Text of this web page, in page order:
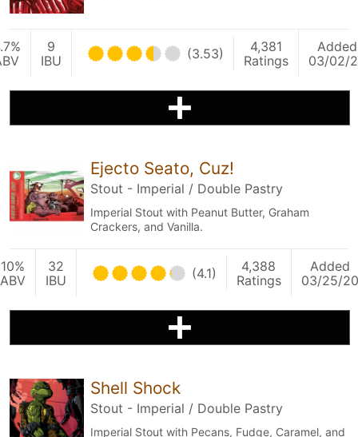
9
IBU
(3.53)
4,381
Ratings
Added
03/02/
Ejecto Seato, Cuz!
Stout - Imperial / Double Pastry
Imperial Stout with Peanut Butter, Graham
Crackers, and Vanilla.
10%
ABV
32
IBU
(4.1)
4,388
Ratings
Added
03/25/20
Shell Shock
Stout - Imperial / Double Pastry
Imperial Stout with Pecans, Fudge, Caramel, and